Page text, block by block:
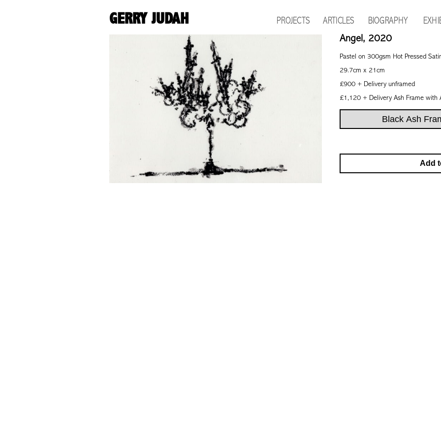
GERRY JUDAH PROJECTS ARTICLES BIOGRAPHY
Angel, 2020
Pastel on 300gsm Hot Pressed
29.7cm x 21cm
£900 + Delivery unframed
£1,120 + Delivery Ash Frame with
Add